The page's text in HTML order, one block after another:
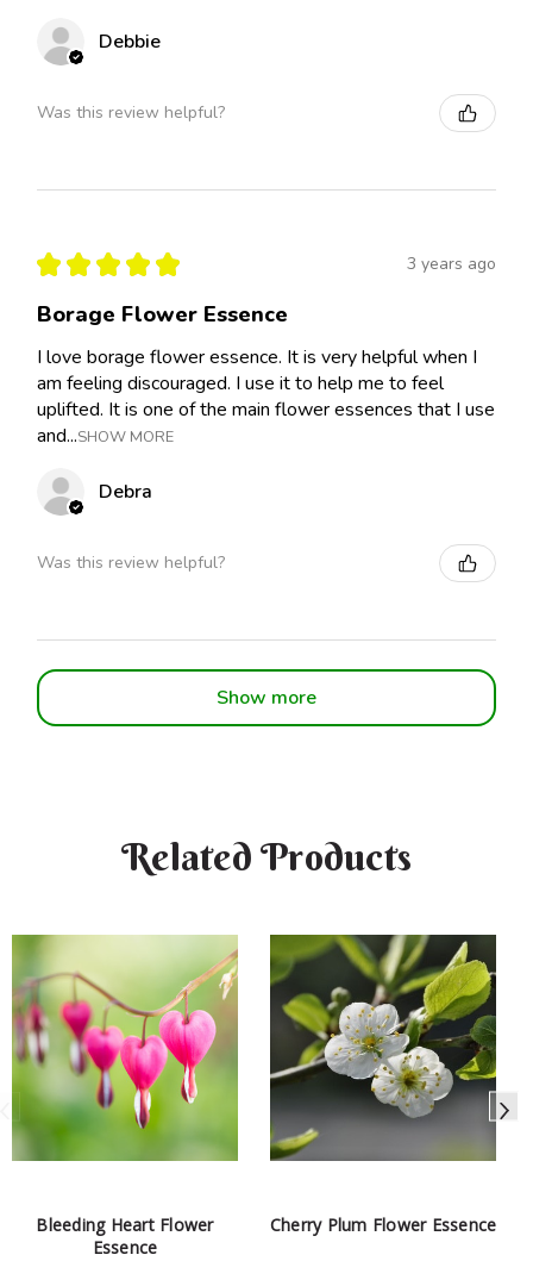
Debbie
Was this review helpful?
★ ★ ★ ★ ★ 3 years ago
Borage Flower Essence
I love borage flower essence. It is very helpful when I
am feeling discouraged. I use it to help me to feel
uplifted. It is one of the main flower essences that I use
and...SHOW MORE
Debra
Was this review helpful?
Show more
Related Products
Bleeding Heart Flower
Essence
Cherry Plum Flower Essence